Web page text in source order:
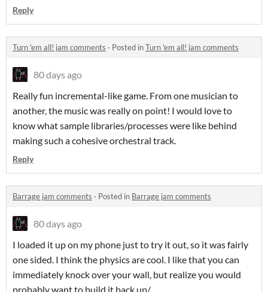
Reply
Turn 'em all! jam comments · Posted inTurn 'em all! jam comments
80 days ago
Really fun incremental-like game. From one musician to
another, the music was really on point! I would love to
know what sample libraries/processes were like behind
making such a cohesive orchestral track.
Reply
Barrage jam comments · Posted in Barrage jam comments
80 days ago
I loaded it up on my phone just to try it out, so it was fairly
one sided. I think the physics are cool. I like that you can
immediately knock over your wall, but realize you would
probably want to build it back up/